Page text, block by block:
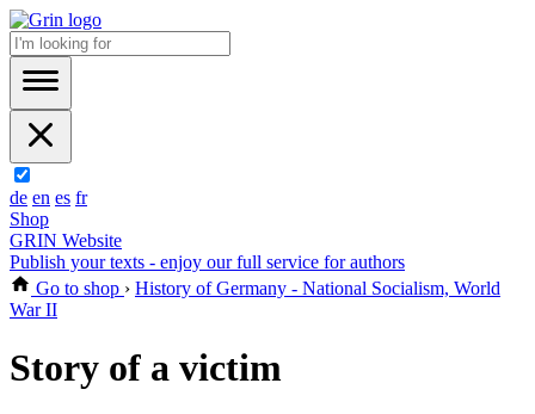
de en es fr
Shop
GRIN Website
Publish your texts - enjoy our full service for authors
Go to shop › History of Germany - National Socialism, World
War II
Story of a victim